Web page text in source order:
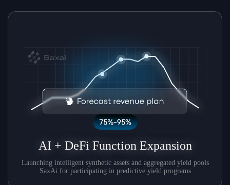
AI + DeFi Function Expansion
Launching intelligent synthetic assets and aggregated yield pools
SaxAi for participating in predictive yield programs